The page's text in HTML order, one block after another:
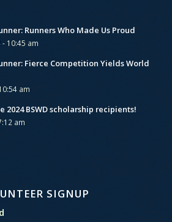
Runners Who Made Us Proud
- 10:45 am
Fierce Competition Yields World
am
2024 BSWD scholarship recipients!
am
SIGNUP